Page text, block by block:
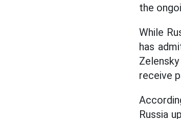
the
While
has
receive
Russia